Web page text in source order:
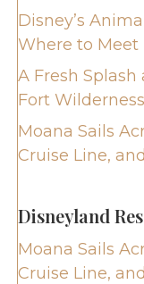
Disney’s
Where to Meet
A Fresh
Fort Wilderness
Moana Sails
Cruise Line,
Disneyland
Moana Sails
Cruise Line,